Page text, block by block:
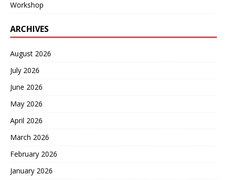
Workshop
ARCHIVES
August 2026
July 2026
June 2026
May 2026
April 2026
March 2026
February 2026
January 2026